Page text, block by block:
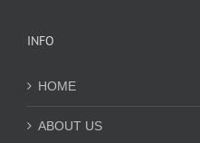
INFO
HOME
ABOUT US